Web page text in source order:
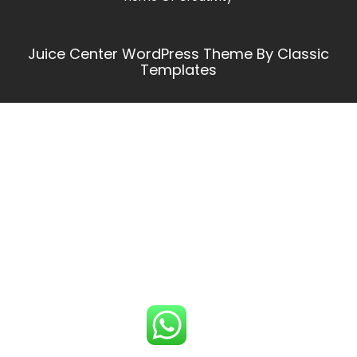
Juice Center WordPress Theme By Classic
Templates